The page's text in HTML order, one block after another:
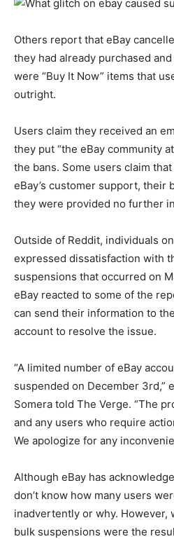
Others report that eBay
they had already purchased
were “Buy It Now” items that
outright.
Users claim they received an
they put “the eBay community
the bans. Some users claim
eBay’s customer support, their
they were provided no further
Outside of Reddit, individuals
expressed dissatisfaction with
suspensions that occurred on
eBay reacted to some of the
can send their information to
account to resolve the issue.
“A limited number of eBay
suspended on December 3rd,”
Somera told The Verge. “The
and any users who require
We apologize for any
Although eBay has
don’t know how many users
inadvertently or why. However,
bulk suspensions were the